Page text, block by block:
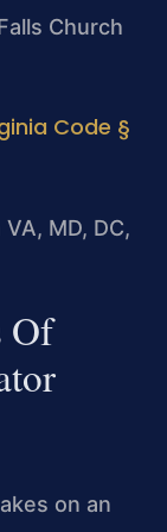
Church
Code §
MD, DC,
Of
on an